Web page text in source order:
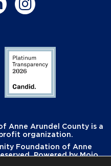
Anne Arundel County is a
organization.
Foundation of Anne
Powered byMojo